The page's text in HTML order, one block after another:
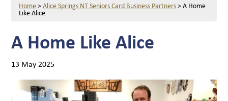
Home>Alice Springs NT Seniors Card Business Partners>A Home
Like Alice
A Home Like Alice
13 May 2025